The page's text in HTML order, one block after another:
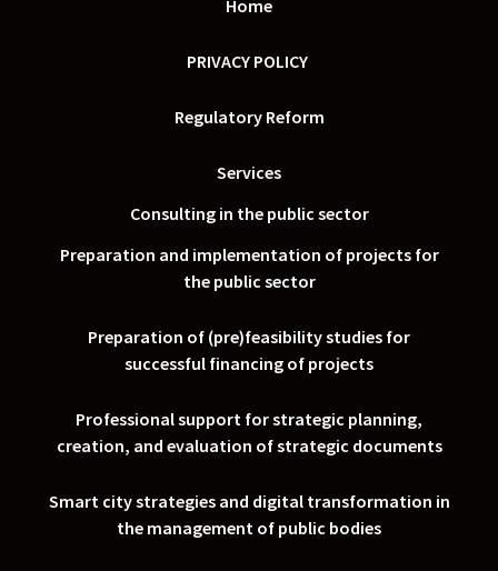
Home
PRIVACY POLICY
Regulatory Reform
Services
Consulting in the public sector
Preparation and implementation of projects for
the public sector
Preparation of (pre)feasibility studies for
successful financing of projects
Professional support for strategic planning,
creation, and evaluation of strategic documents
Smart city strategies and digital transformation in
the management of public bodies